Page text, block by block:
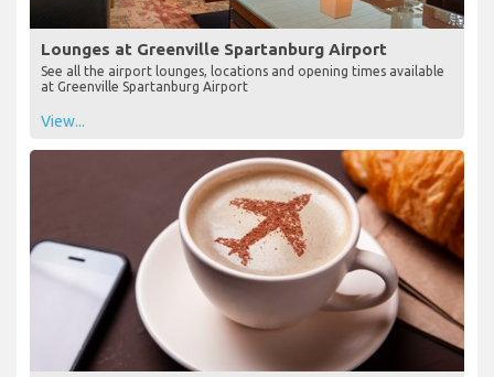
Lounges at Greenville Spartanburg Airport
See all the airport lounges, locations and opening times available
at Greenville Spartanburg Airport
View...